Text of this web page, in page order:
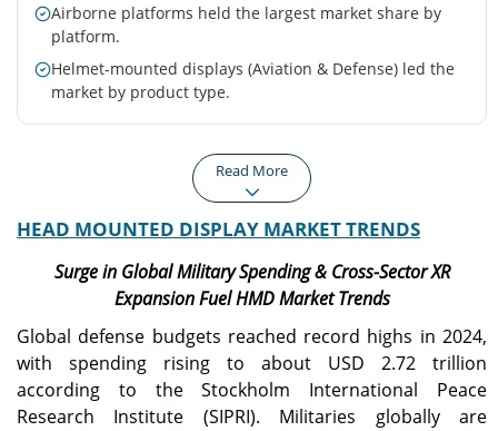
Airborne platforms held the largest market share by
platform.
Helmet-mounted displays (Aviation & Defense) led the
market by product type.
North America
North America generated
USD 1.58 billion in 2025,
maintaining the largest
regional market.
Europe
Europe reached USD 0.80
billion in 2025 and is
projected to grow at a
13.8% CAGR.
Asia Pacific
Asia Pacific is expected to
U.S.
Strong defense
Read More
HEAD MOUNTED DISPLAY MARKET TRENDS
Surge in Global Military Spending & Cross-Sector XR
Expansion Fuel HMD Market Trends
Global defense budgets reached record highs in 2024,
with spending rising to about USD 2.72 trillion
according to the Stockholm International Peace
Research Institute (SIPRI). Militaries globally are